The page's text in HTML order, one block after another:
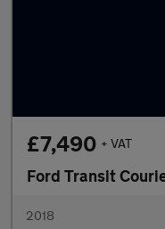
£7,490 + VAT
Ford Transit
2018